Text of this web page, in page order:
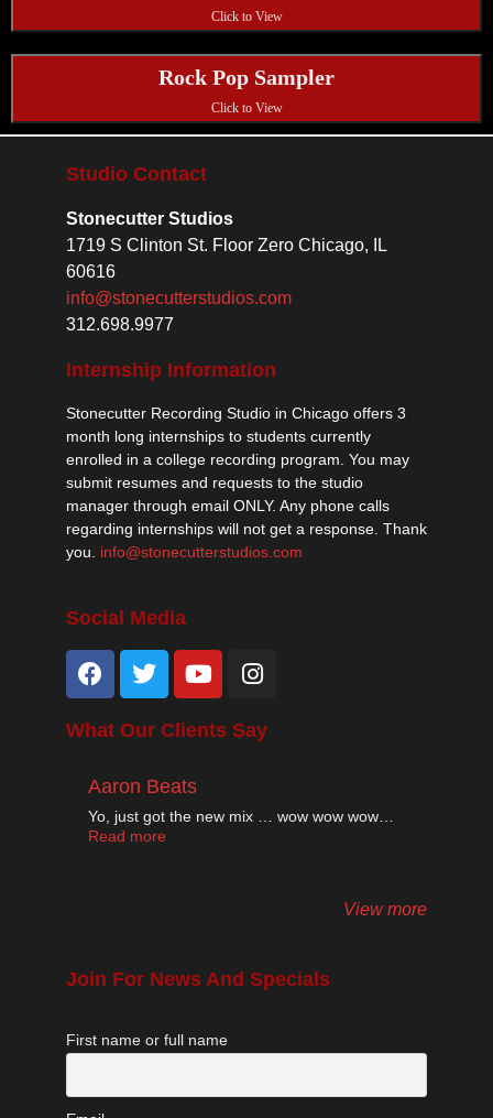
Click to View
Rock Pop Sampler
Click to View
Studio Contact
Stonecutter Studios
1719 S Clinton St. Floor Zero Chicago, IL
60616
info@stonecutterstudios.com
312.698.9977
Internship Information
Stonecutter Recording Studio in Chicago offers 3
month long internships to students currently
enrolled in a college recording program. You may
submit resumes and requests to the studio
manager through email ONLY. Any phone calls
regarding internships will not get a response. Thank
you. info@stonecutterstudios.com
Social Media
What Our Clients Say
Aaron Beats
Yo, just got the new mix … wow wow wow…
Read more
View more
Join For News And Specials
First name or full name